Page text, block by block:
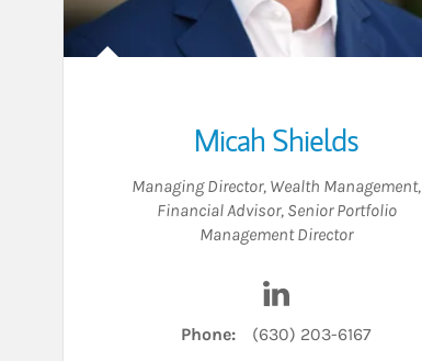
Micah Shields
Managing Director, Wealth Management,
Financial Advisor, Senior Portfolio
Management Director
Phone: (630) 203-6167